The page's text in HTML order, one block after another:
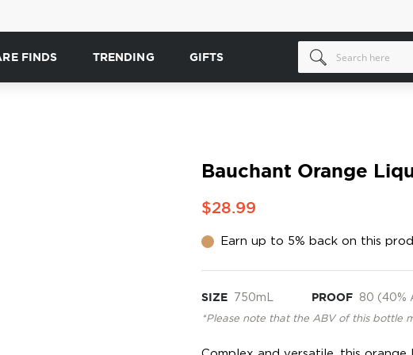
FINDS TRENDING GIFTS
Bauchant Orange
$28.99
Earn up to 5% back on this
SIZE 750mL PROOF 80 (40%
*Please note that the ABV of this bottle